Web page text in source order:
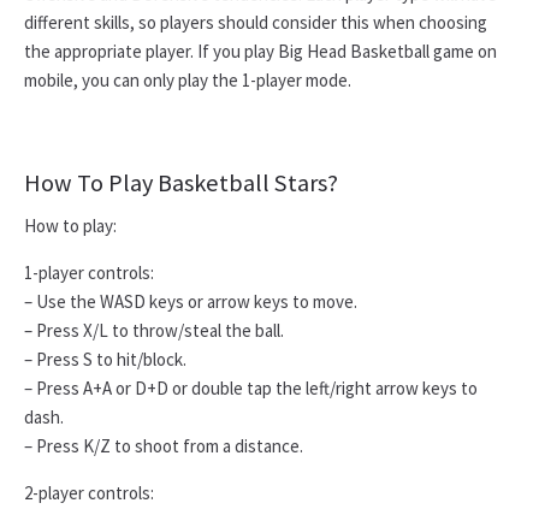
different skills, so players should consider this when choosing
the appropriate player. If you play Big Head Basketball game on
mobile, you can only play the 1-player mode.
How To Play Basketball Stars?
How to play:
1-player controls:
– Use the WASD keys or arrow keys to move.
– Press X/L to throw/steal the ball.
– Press S to hit/block.
– Press A+A or D+D or double tap the left/right arrow keys to
dash.
– Press K/Z to shoot from a distance.
2-player controls: